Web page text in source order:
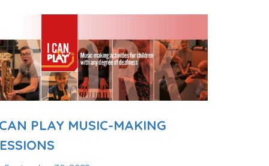
PLAY MUSIC-MAKING